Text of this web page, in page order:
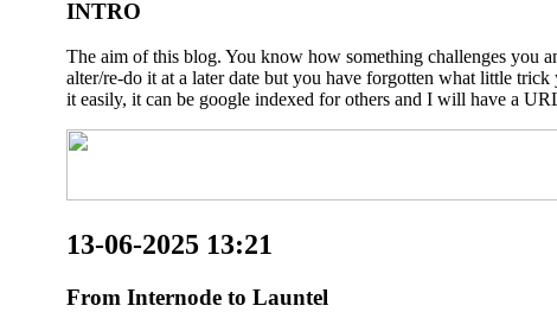
INTRO
The aim of this blog. You know how something challenges you
alter/re-do it at a later date but you have forgotten what little
it easily, it can be google indexed for others and I will have a
13-06-2025 13:21
From Internode to Launtel